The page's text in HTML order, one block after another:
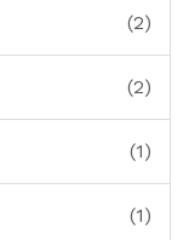
(2)
(2)
(1)
(1)